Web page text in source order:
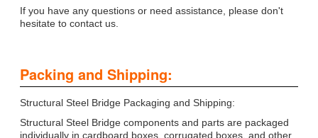
If you have any questions or need assistance, please don't
hesitate to contact us.
Packing and Shipping:
Structural Steel Bridge Packaging and Shipping:
Structural Steel Bridge components and parts are packaged
individually in cardboard boxes, corrugated boxes, and other